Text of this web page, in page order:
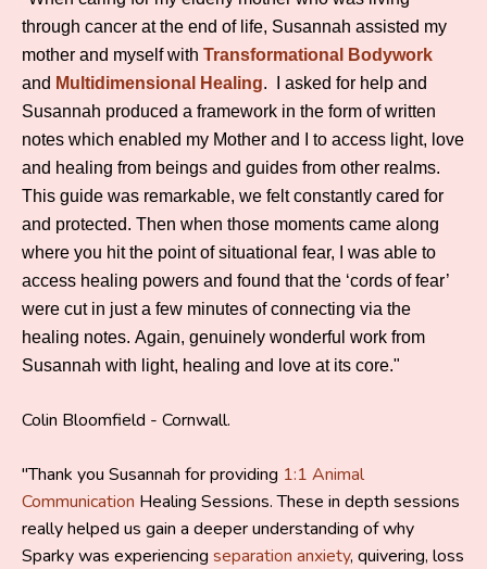
through cancer at the end of life, Susannah assisted my
mother and myself with Transformational Bodywork
and Multidimensional Healing. I asked for help and
Susannah produced a framework in the form of written
notes which enabled my Mother and I to access light, love
and healing from beings and guides from other realms.
This guide was remarkable, we felt constantly cared for
and protected. Then when those moments came along
where you hit the point of situational fear, I was able to
access healing powers and found that the ‘cords of fear’
were cut in just a few minutes of connecting via the
healing notes. Again, genuinely wonderful work from
Susannah with light, healing and love at its core."
Colin Bloomfield - Cornwall.
"Thank you Susannah for providing 1:1 Animal
Communication Healing Sessions. These in depth sessions
really helped us gain a deeper understanding of why
Sparky was experiencing separation anxiety, quivering, loss